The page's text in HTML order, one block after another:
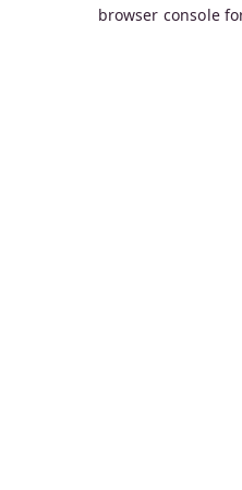
browser console